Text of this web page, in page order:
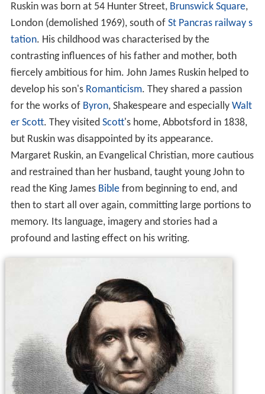
Ruskin was born at 54 Hunter Street, Brunswick Square,
London (demolished 1969), south of St Pancras railway s
tation. His childhood was characterised by the
contrasting influences of his father and mother, both
fiercely ambitious for him. John James Ruskin helped to
develop his son's Romanticism. They shared a passion
for the works of Byron, Shakespeare and especially Walt
er Scott. They visited Scott's home, Abbotsford in 1838,
but Ruskin was disappointed by its appearance.
Margaret Ruskin, an Evangelical Christian, more cautious
and restrained than her husband, taught young John to
read the King James Biblefrom beginning to end, and
then to start all over again, committing large portions to
memory. Its language, imagery and stories had a
profound and lasting effect on his writing.